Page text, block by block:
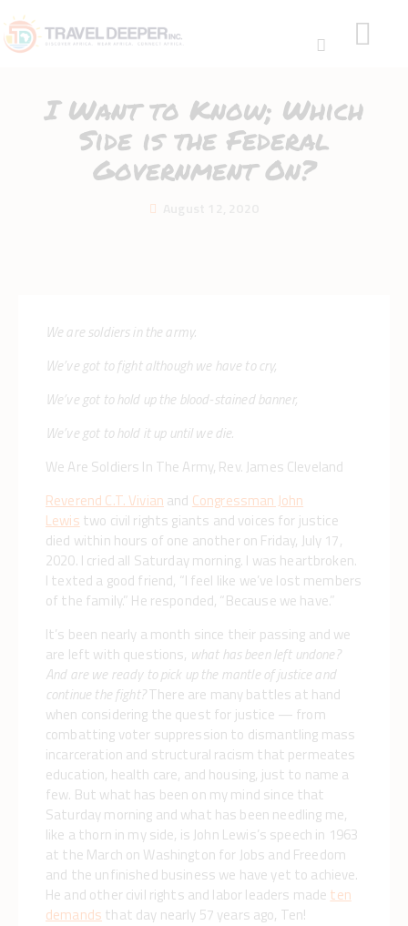
DISCOVER
ABOUT
I Want to Know; Which
Side is the Federal
Government On?
We are soldiers in the army.
We’ve got to fight although we have to cry,
We’ve got to hold up the blood-stained banner,
We’ve got to hold it up until we die.
We Are Soldiers In The Army, Rev. James Cleveland
Reverend C.T. Vivian and Congressman John
Lewis two civil rights giants and voices for justice
died within hours of one another on Friday, July 17,
2020. I cried all Saturday morning. I was heartbroken.
I texted a good friend, “I feel like we’ve lost members
of the family.” He responded, “Because we have.”
It’s been nearly a month since their passing and we
are left with questions, what has been left undone?
And are we ready to pick up the mantle of justice and
continue the fight?There are many battles at hand
when considering the quest for justice — from
combatting voter suppression to dismantling mass
incarceration and structural racism that permeates
education, health care, and housing, just to name a
few. But what has been on my mind since that
Saturday morning and what has been needling me,
like a thorn in my side, is John Lewis’s speech in 1963
at the March on Washington for Jobs and Freedom
and the unfinished business we have yet to achieve.
He and other civil rights and labor leaders made ten
demands that day nearly 57 years ago, Ten!